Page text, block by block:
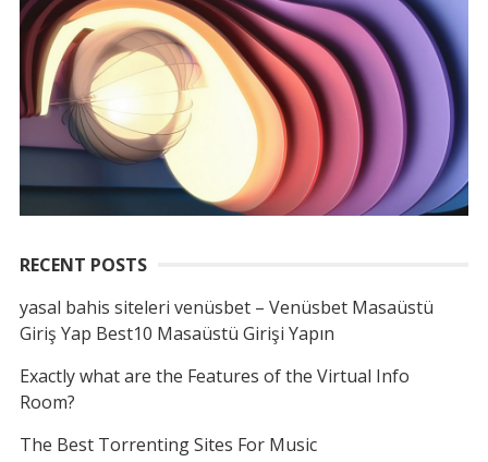
RECENT POSTS
yasal bahis siteleri venüsbet – Venüsbet Masaüstü
Giriş Yap Best10 Masaüstü Girişi Yapın
Exactly what are the Features of the Virtual Info
Room?
The Best Torrenting Sites For Music